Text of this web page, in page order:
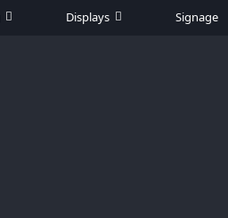
Displays Signage